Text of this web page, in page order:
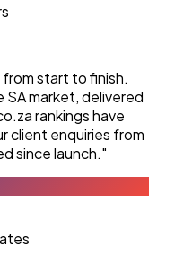
start to finish.
market, delivered
rankings have
client enquiries from
since launch."